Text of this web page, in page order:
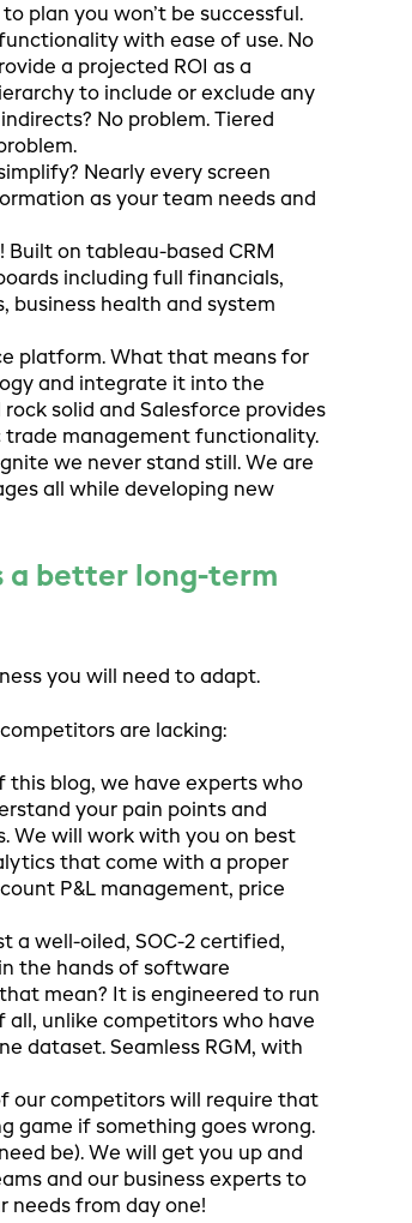
plan you won’t be successful.
with ease of use. No
a projected ROI as a
to include or exclude any
No problem. Tiered
Nearly every screen
as your team needs and
Built on tableau-based CRM
including full financials,
business health and system
platform. What that means for
and integrate it into the
solid and Salesforce provides
management functionality.
we never stand still. We are
all while developing new
a better long-term
you will need to adapt.
are lacking:
blog, we have experts who
your pain points and
We will work with you on best
that come with a proper
P&L management, price
a well-oiled, SOC-2 certified,
the hands of software
mean? It is engineered to run
all, unlike competitors who have
dataset. Seamless RGM, with
our competitors will require that
game if something goes wrong.
be). We will get you up and
and our business experts to
needs from day one!